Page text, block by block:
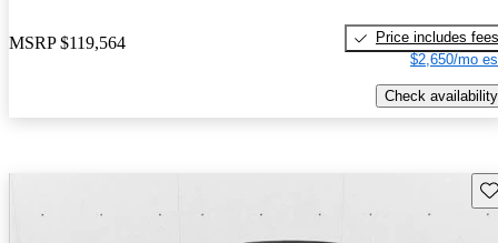
MSRP $119,564
Price includes fees
$2,650/mo
Check availability